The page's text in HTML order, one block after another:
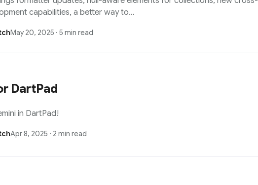
capabilities, a better way to…
May 20, 2025 · 5 min read
DartPad
in DartPad!
Apr 8, 2025 · 2 min read